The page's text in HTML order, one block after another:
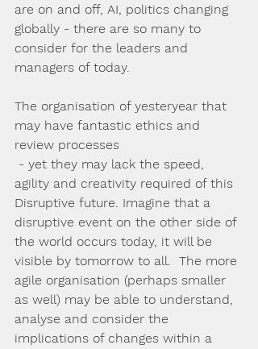
are on and off, AI, politics changing
globally - there are so many to
consider for the leaders and
managers of today.
The organisation of yesteryear that
may have fantastic ethics and
review processes
agility and creativity required of this
Disruptive future. Imagine that a
disruptive event on the other side of
the world occurs today, it will be
visible by tomorrow to all.  The more
agile organisation (perhaps smaller
as well) may be able to understand,
analyse and consider the
implications of changes within a